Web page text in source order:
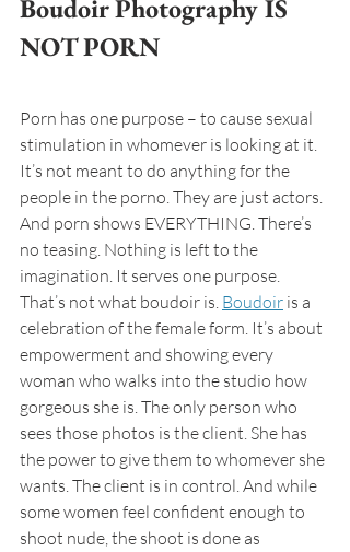
Boudoir Photography IS
NOT PORN
Porn has one purpose – to cause sexual
stimulation in whomever is looking at it.
It’s not meant to do anything for the
people in the porno. They are just actors.
And porn shows EVERYTHING. There’s
no teasing. Nothing is left to the
imagination. It serves one purpose.
That’s not what boudoir is. Boudoir is a
celebration of the female form. It’s about
empowerment and showing every
woman who walks into the studio how
gorgeous she is. The only person who
sees those photos is the client. She has
the power to give them to whomever she
wants. The client is in control. And while
some women feel confident enough to
shoot nude, the shoot is done as